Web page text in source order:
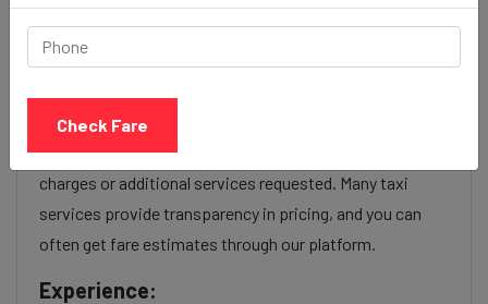
taxi service Provider:
by factors such as the type of taxi (standard, premium,
or luxury), the time of day (day or night rates), and any toll
charges or additional services requested. Many taxi
services provide transparency in pricing, and you can
often get fare estimates through our platform.
Experience:
Check Fare